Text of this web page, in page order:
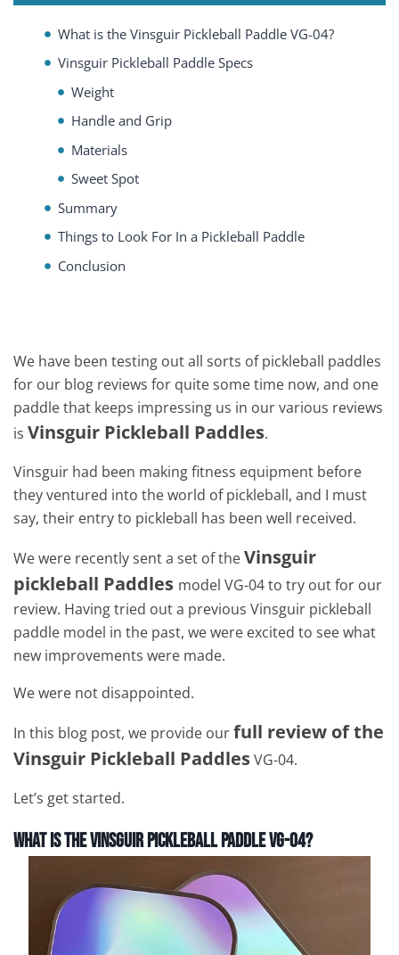
What is the Vinsguir Pickleball Paddle VG-04?
Vinsguir Pickleball Paddle Specs
Weight
Handle and Grip
Materials
Sweet Spot
Summary
Things to Look For In a Pickleball Paddle
Conclusion
We have been testing out all sorts of pickleball paddles
for our blog reviews for quite some time now, and one
paddle that keeps impressing us in our various reviews
is Vinsguir Pickleball Paddles.
Vinsguir had been making fitness equipment before
they ventured into the world of pickleball, and I must
say, their entry to pickleball has been well received.
We were recently sent a set of theVinsguir
pickleball Paddles model VG-04 to try out for our
review. Having tried out a previous Vinsguir pickleball
paddle model in the past, we were excited to see what
new improvements were made.
We were not disappointed.
In this blog post, we provide ourfull review of the
Vinsguir Pickleball PaddlesVG-04.
Let’s get started.
What is the Vinsguir Pickleball Paddle VG-04?